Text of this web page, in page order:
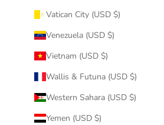
Vatican City (USD $)
Venezuela (USD $)
Vietnam (USD $)
Wallis & Futuna (USD $)
Western Sahara (USD $)
Yemen (USD $)